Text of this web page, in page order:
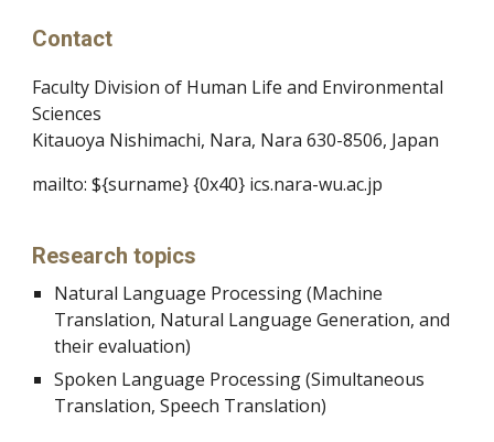
Contact
Faculty Division of Human Life and Environmental
Sciences
Kitauoya Nishimachi, Nara, Nara 630-8506, Japan
mailto: ${surname} {0x40} ics.nara-wu.ac.jp
Research topics
Natural Language Processing (Machine
Translation, Natural Language Generation, and
their evaluation)
Spoken Language Processing (Simultaneous
Translation, Speech Translation)